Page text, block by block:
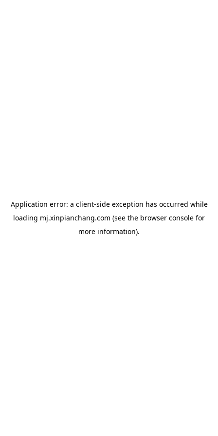
Application error: a client-side exception has occurred while
loading mj.xinpianchang.com (see the browser console for
more information).